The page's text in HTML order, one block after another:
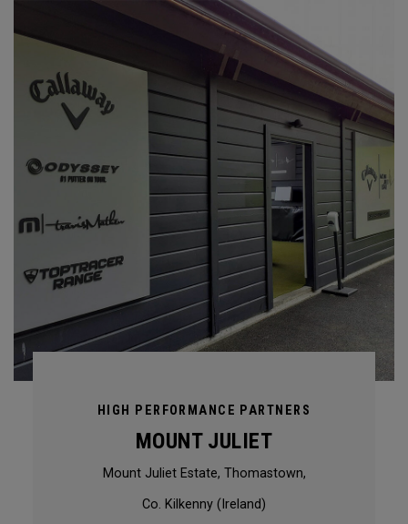
HIGH PERFORMANCE PARTNERS
MOUNT JULIET
Mount Juliet Estate, Thomastown,
Co. Kilkenny (Ireland)